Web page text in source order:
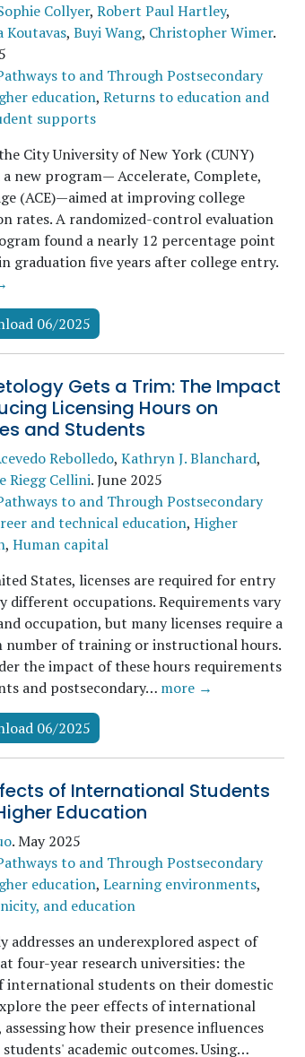
Collyer, Robert Paul Hartley,
Koutavas, Buyi Wang, Christopher Wimer.
to and Through Postsecondary
education, Returns to education and
supports
City University of New York (CUNY)
a new program— Accelerate, Complete,
(ACE)—aimed at improving college
rates. A randomized-control evaluation
found a nearly 12 percentage point
graduation five years after college entry.
06/2025
Gets a Trim: The Impact
Licensing Hours on
and Students
Rebolledo, Kathryn J. Blanchard,
Riegg Cellini.June 2025
to and Through Postsecondary
and technical education, Higher
, Human capital
States, licenses are required for entry
different occupations. Requirements vary
occupation, but many licenses require a
number of training or instructional hours.
the impact of these hours requirements
and postsecondary… more →
06/2025
of International Students
Education
.May 2025
to and Through Postsecondary
education, Learning environments,
and education
addresses an underexplored aspect of
four-year research universities: the
international students on their domestic
the peer effects of international
how their presence influences
academic outcomes. Using…